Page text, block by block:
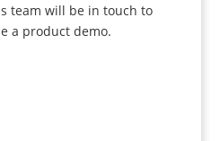
team will be in touch to
a product demo.